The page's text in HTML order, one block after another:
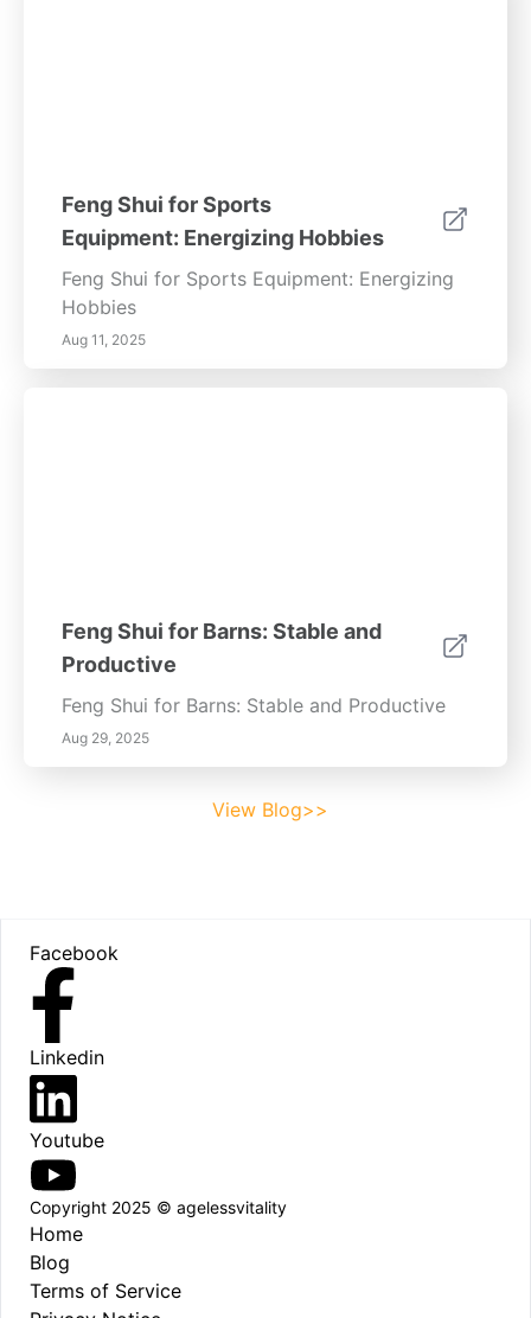
Feng Shui for Sports
Equipment: Energizing Hobbies
Feng Shui for Sports Equipment: Energizing
Hobbies
Aug 11, 2025
Feng Shui for Barns: Stable and
Productive
Feng Shui for Barns: Stable and Productive
Aug 29, 2025
View Blog>>
Facebook
Linkedin
Youtube
Copyright 2025 © agelessvitality
Home
Blog
Terms of Service